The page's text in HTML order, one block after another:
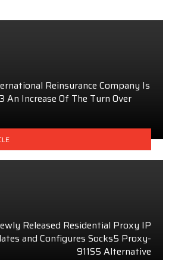
Reinsurance Company Is
An Increase Of The Turn Over
Released Residential Proxy IP
and Configures Socks5 Proxy-
911S5 Alternative